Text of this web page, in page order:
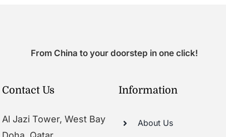
From China to your doorstep in one click!
Contact Us
Al Jazi Tower, West Bay
Information
About Us